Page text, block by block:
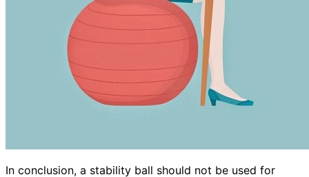
In conclusion, a stability ball should not be used for